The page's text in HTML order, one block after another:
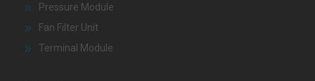
Pressure Module
Fan Filter Unit
Terminal Module